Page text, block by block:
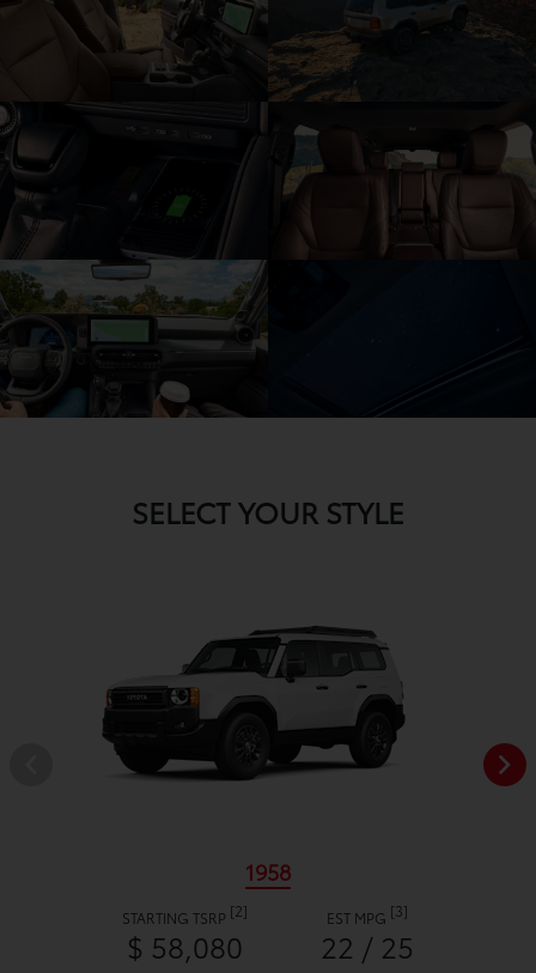
SELECT YOUR STYLE
1958
STARTING TSRP [2]
$ 58,080
EST MPG [3]
22 / 25